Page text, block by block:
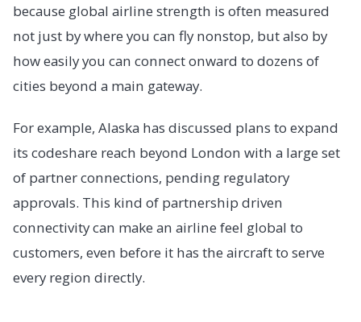
because global airline strength is often measured
not just by where you can fly nonstop, but also by
how easily you can connect onward to dozens of
cities beyond a main gateway.
For example, Alaska has discussed plans to expand
its codeshare reach beyond London with a large set
of partner connections, pending regulatory
approvals. This kind of partnership driven
connectivity can make an airline feel global to
customers, even before it has the aircraft to serve
every region directly.